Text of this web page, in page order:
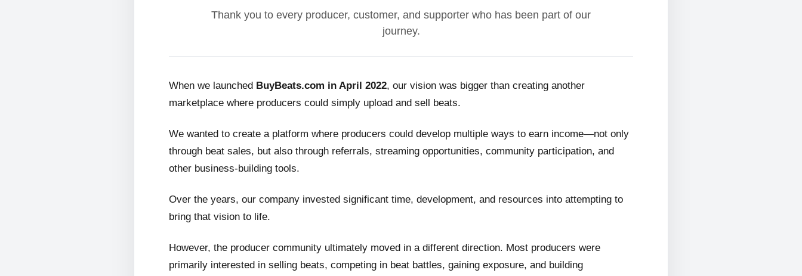
Thank you to every producer, customer, and supporter who has been part of our
journey.
When we launched BuyBeats.com in April 2022, our vision was bigger than creating another
marketplace where producers could simply upload and sell beats.
We wanted to create a platform where producers could develop multiple ways to earn income—not only
through beat sales, but also through referrals, streaming opportunities, community participation, and
other business-building tools.
Over the years, our company invested significant time, development, and resources into attempting to
bring that vision to life.
However, the producer community ultimately moved in a different direction. Most producers were
primarily interested in selling beats, competing in beat battles, gaining exposure, and building